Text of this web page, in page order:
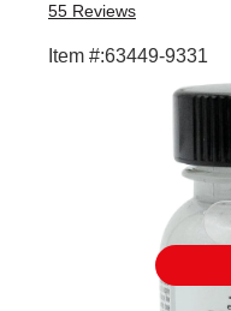
55 Reviews
Item #:63449-9331